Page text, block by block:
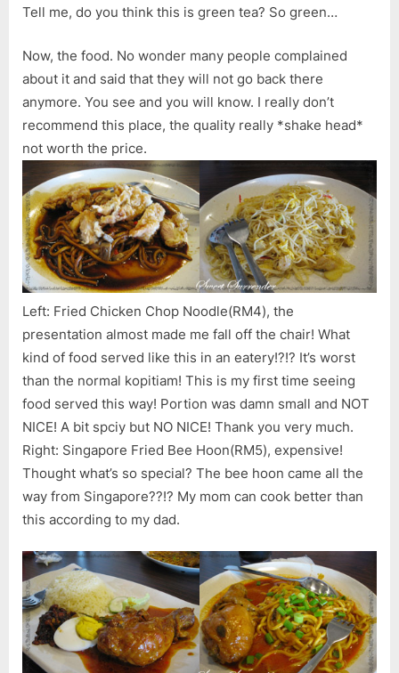
Tell me, do you think this is green tea? So green…
Now, the food. No wonder many people complained
about it and said that they will not go back there
anymore. You see and you will know. I really don’t
recommend this place, the quality really *shake head*
not worth the price.
Left: Fried Chicken Chop Noodle(RM4), the
presentation almost made me fall off the chair! What
kind of food served like this in an eatery!?!? It’s worst
than the normal kopitiam! This is my first time seeing
food served this way! Portion was damn small and NOT
NICE! A bit spciy but NO NICE! Thank you very much.
Right: Singapore Fried Bee Hoon(RM5), expensive!
Thought what’s so special? The bee hoon came all the
way from Singapore??!? My mom can cook better than
this according to my dad.